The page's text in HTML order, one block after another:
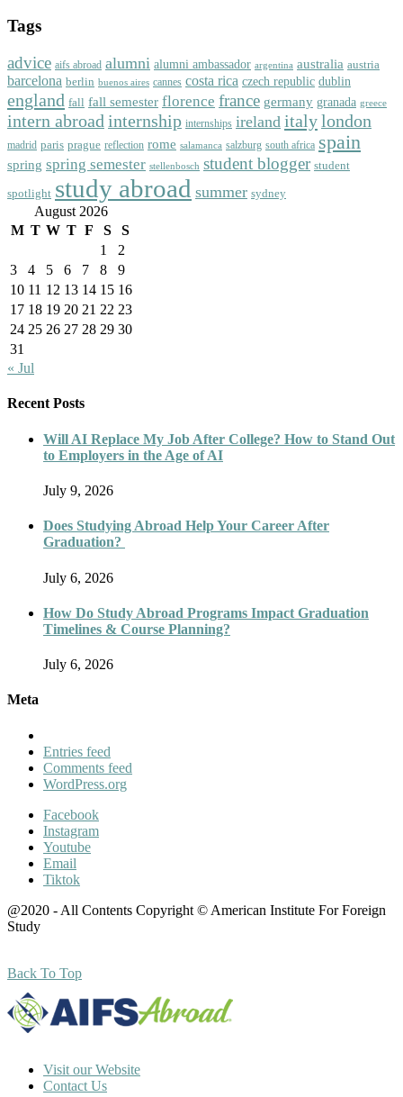
Tags
advice aifs abroad alumni alumni ambassador argentina australia austria
barcelona berlin buenos aires cannes costa rica czech republic dublin
england fall fall semester florence france germany granada greece
intern abroad internship internships ireland italylondon
madrid paris prague reflection rome salamanca salzburg south africa spain
spring spring semester stellenbosch student blogger student
spotlight study abroad summer sydney
August 2026
M T W T F S
S
1
2
3
4 5 6 7 8
9
10 11 12 13 14 15 16
17 18 19 20 21 22 23
24 25 26 27 28 29 30
31
« Jul
Recent Posts
Will AI Replace My Job After College? How to Stand Out
to Employers in the Age of AI
July 9, 2026
Does Studying Abroad Help Your Career After
Graduation?
July 6, 2026
How Do Study Abroad Programs Impact Graduation
Timelines & Course Planning?
July 6, 2026
Meta
Entries feed
Comments feed
WordPress.org
Facebook
Instagram
Youtube
Email
Tiktok
@2020 - All Contents Copyright © American Institute For Foreign
Study
Back To Top
Visit our Website
Contact Us